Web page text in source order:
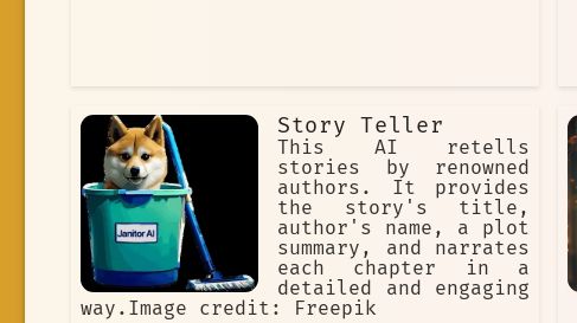
Story Teller
This AI retells
stories by renowned
authors. It provides
the story's title,
author's name, a plot
summary, and narrates
each chapter in a
detailed and engaging
way.Image credit: Freepik